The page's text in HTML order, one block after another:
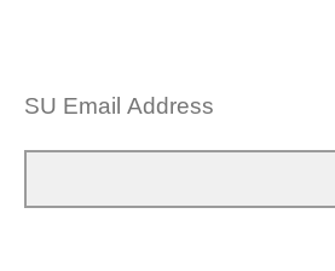
SU Email Address